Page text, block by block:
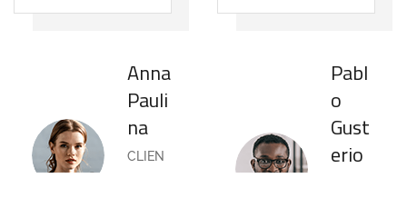
Anna
Pauli
na
CLIEN
Pabl
o
Gust
erio